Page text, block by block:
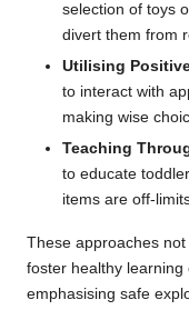
selection of toys
divert them from
Utilising
to interact with
making wise
Teaching
to educate
items are off-
These approaches
foster healthy learning
emphasising safe